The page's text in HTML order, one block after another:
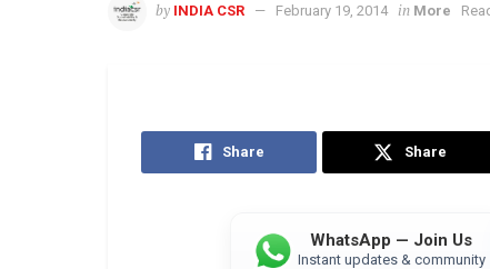
by INDIA CSR February 19, 2014 in More
Share Share
WhatsApp — Join Us
Instant updates & community